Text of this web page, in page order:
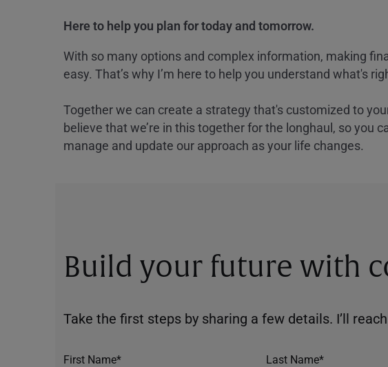
Here to help you plan for today and tomorrow.
With so many options and complex information, making
easy. That’s why I’m here to help you understand what's
Together we can create a strategy that's customized to
believe that we’re in this together for the longhaul, so you
manage and update our approach as your life changes.
Build your future with
Take the first steps by sharing a few details. I’ll
First Name* Last Name*